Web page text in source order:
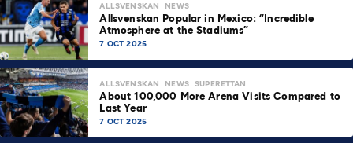
ALLSVENSKAN NEWS
Allsvenskan Popular in Mexico: “Incredible
Atmosphere at the Stadiums”
7 OCT 2025
ALLSVENSKAN NEWS SUPERETTAN
About 100,000 More Arena Visits Compared to
Last Year
7 OCT 2025